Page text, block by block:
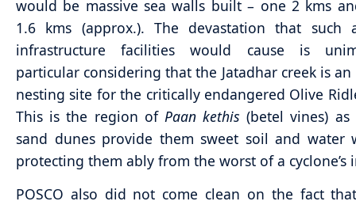
would be massive sea walls built – one 2 kms
1.6 kms (approx.). The devastation that such
infrastructure facilities would cause is
particular considering that the Jatadhar creek is
nesting site for the critically endangered Olive
This is the region of Paan kethis(betel vines) as
sand dunes provide them sweet soil and water
protecting them ably from the worst of a cyclone’s
POSCO also did not come clean on the fact